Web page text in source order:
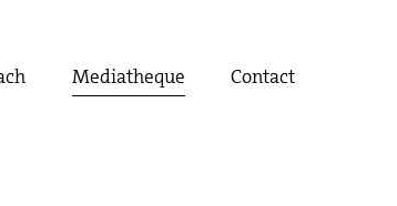
Mediatheque Contact